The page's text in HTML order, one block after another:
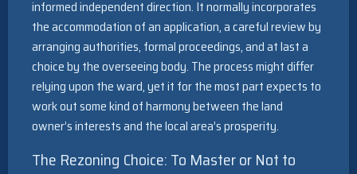
informed independent direction. It normally incorporates
the accommodation of an application, a careful review by
arranging authorities, formal proceedings, and at last a
choice by the overseeing body. The process might differ
relying upon the ward, yet it for the most part expects to
work out some kind of harmony between the land
owner’s interests and the local area’s prosperity.
The Rezoning Choice: To Master or Not to